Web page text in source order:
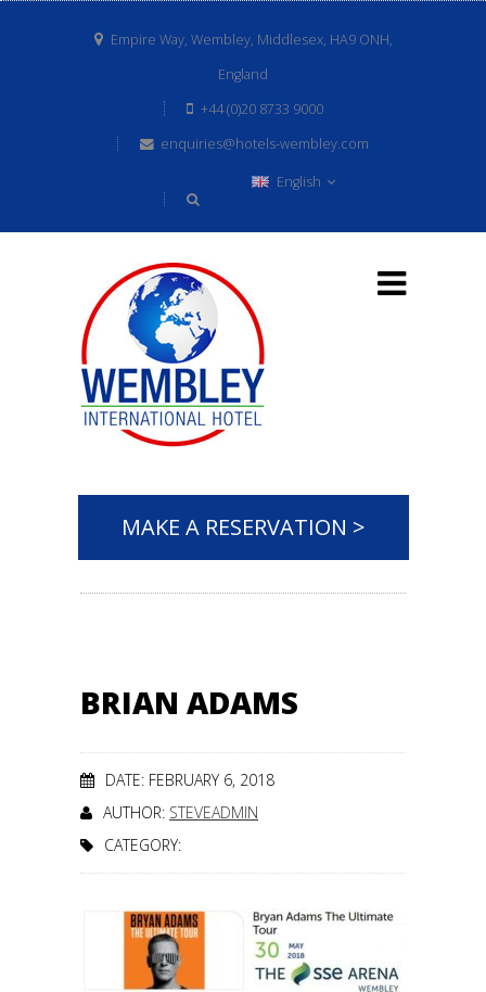
Empire Way, Wembley, Middlesex, HA9 ONH,
England
+44 (0)20 8733 9000
enquiries@hotels-wembley.com
English
MAKE A RESERVATION >
BRIAN ADAMS
DATE: FEBRUARY 6, 2018
AUTHOR: STEVEADMIN
CATEGORY: